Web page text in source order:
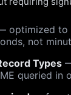
optimized to
not
Types
queried in